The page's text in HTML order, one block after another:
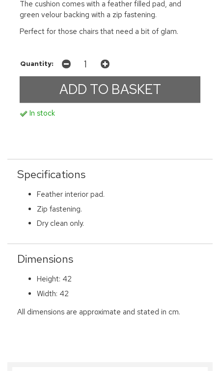
The cushion comes with a feather filled pad, and
green velour backing with a zip fastening.
Perfect for those chairs that need a bit of glam.
Quantity:
In stock
Specifications
Feather interior pad.
Zip fastening.
Dry clean only.
Dimensions
Height: 42
Width: 42
All dimensions are approximate and stated in cm.